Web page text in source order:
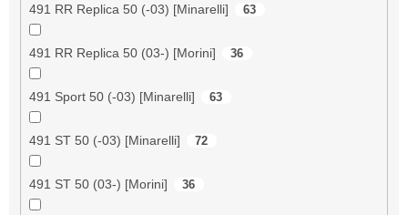
491 RR Replica 50 (-03) [Minarelli] 63
491 RR Replica 50 (03-) [Morini] 36
491 Sport 50 (-03) [Minarelli] 63
491 ST 50 (-03) [Minarelli] 72
491 ST 50 (03-) [Morini] 36